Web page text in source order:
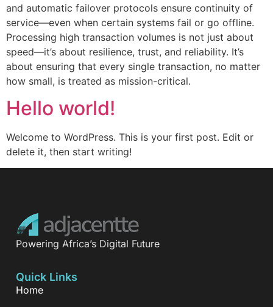
and automatic failover protocols ensure continuity of
service—even when certain systems fail or go offline.
Processing high transaction volumes is not just about
speed—it’s about resilience, trust, and reliability. It’s
about ensuring that every single transaction, no matter
how small, is treated as mission-critical.
Hello world!
Welcome to WordPress. This is your first post. Edit or
delete it, then start writing!
Powering Africa’s Digital Future
Quick Links
Home